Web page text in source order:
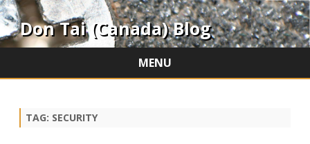
Don Tai (Canada) Blog
MENU
TAG: SECURITY